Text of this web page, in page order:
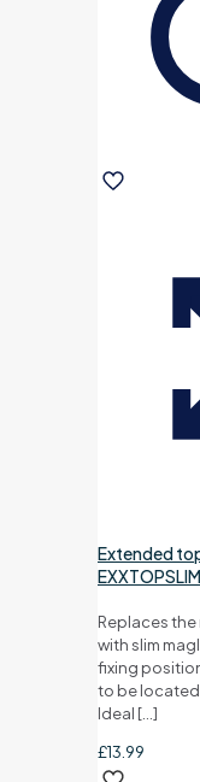
Extended
EXXTOPSLIM
Replaces
with slim
fixing
to be located
Ideal […]
£13.99